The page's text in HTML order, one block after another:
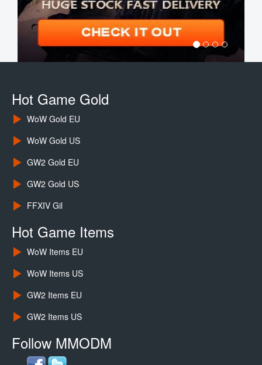
Hot Game Gold
WoW Gold EU
WoW Gold US
GW2 Gold EU
GW2 Gold US
FFXIV Gil
Hot Game Items
WoW Items EU
WoW Items US
GW2 Items EU
GW2 Items US
Follow MMODM